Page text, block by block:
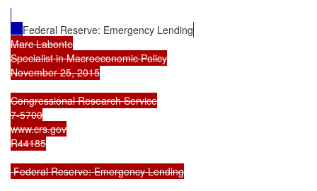
Federal Reserve: Emergency Lending
Marc Labonte
Specialist in Macroeconomic Policy
November 25, 2015
Congressional Research Service
7-5700
www.crs.gov
R44185
Federal Reserve: Emergency Lending